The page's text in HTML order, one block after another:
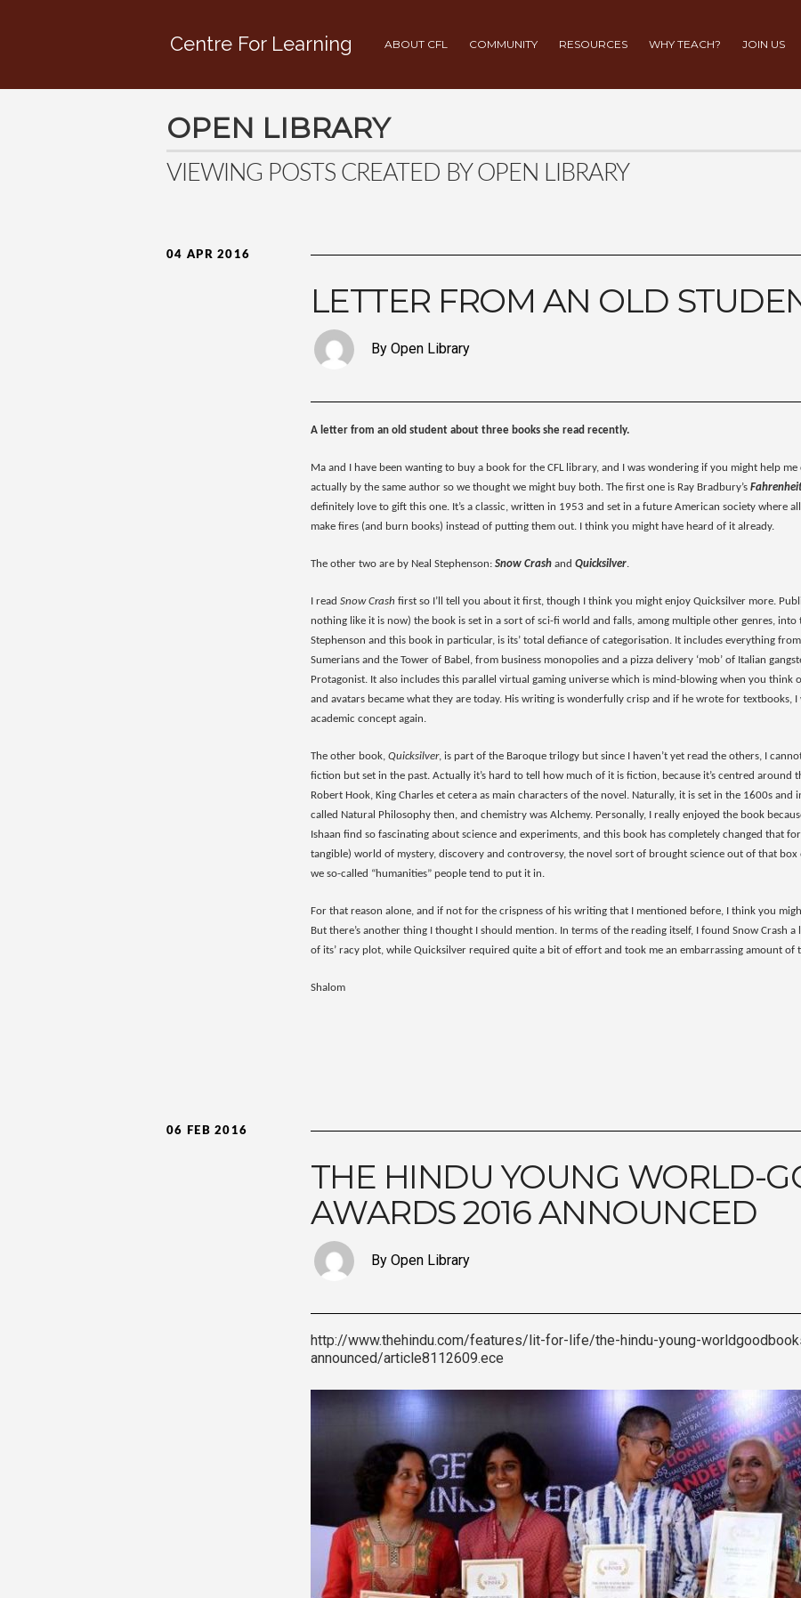
Centre For Learning ABOUT CFL COMMUNITY RESOURCES WHY TEACH? JOIN US
OPEN LIBRARY
VIEWING POSTS CREATED BY OPEN LIBRARY
04 APR 2016
LETTER FROM AN OLD
By Open Library
A letter from an old student about three books she read recently.
Ma and I have been wanting to buy a book for the CFL library, and I was wondering if you might help
actually by the same author so we thought we might buy both. The first one is Ray Bradbury’s
definitely love to gift this one. It’s a classic, written in 1953 and set in a future American society where
make fires (and burn books) instead of putting them out. I think you might have heard of it already.
The other two are by Neal Stephenson: Snow Crashand Quicksilver.
I read Snow Crash first so I’ll tell you about it first, though I think you might enjoy Quicksilver more.
nothing like it is now) the book is set in a sort of sci-fi world and falls, among multiple other genres,
Stephenson and this book in particular, is its’ total defiance of categorisation. It includes everything
Sumerians and the Tower of Babel, from business monopolies and a pizza delivery ‘mob’ of Italian
Protagonist. It also includes this parallel virtual gaming universe which is mind-blowing when you think
and avatars became what they are today. His writing is wonderfully crisp and if he wrote for textbooks,
academic concept again.
The other book, Quicksilver, is part of the Baroque trilogy but since I haven’t yet read the others, I
fiction but set in the past. Actually it’s hard to tell how much of it is fiction, because it’s centred around
Robert Hook, King Charles et cetera as main characters of the novel. Naturally, it is set in the 1600s and
called Natural Philosophy then, and chemistry was Alchemy. Personally, I really enjoyed the book
Ishaan find so fascinating about science and experiments, and this book has completely changed that
tangible) world of mystery, discovery and controversy, the novel sort of brought science out of that box
we so-called “humanities” people tend to put it in.
For that reason alone, and if not for the crispness of his writing that I mentioned before, I think you
But there’s another thing I thought I should mention. In terms of the reading itself, I found Snow Crash
of its’ racy plot, while Quicksilver required quite a bit of effort and took me an embarrassing amount of
Shalom
06 FEB 2016
THE HINDU YOUNG WORLD-
AWARDS 2016 ANNOUNCED
By Open Library
http://www.thehindu.com/features/lit-for-life/the-hindu-young-
announced/article8112609.ece